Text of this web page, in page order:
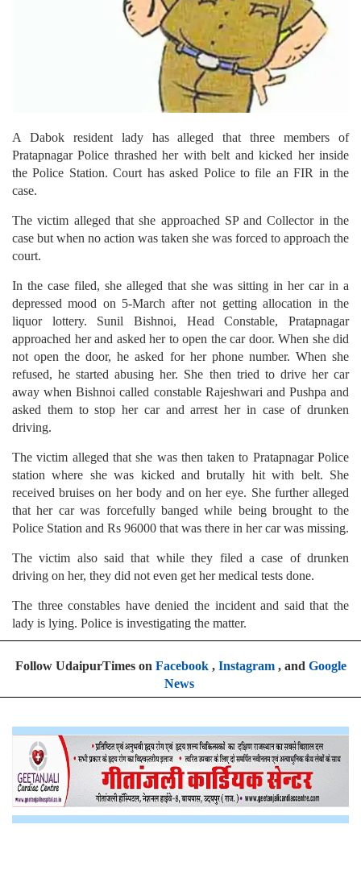
A Dabok resident lady has alleged that three members of
Pratapnagar Police thrashed her with belt and kicked her inside
the Police Station. Court has asked Police to file an FIR in the
case.
The victim alleged that she approached SP and Collector in the
case but when no action was taken she was forced to approach the
court.
In the case filed, she alleged that she was sitting in her car in a
depressed mood on 5-March after not getting allocation in the
liquor lottery. Sunil Bishnoi, Head Constable, Pratapnagar
approached her and asked her to open the car door. When she did
not open the door, he asked for her phone number. When she
refused, he started abusing her. She then tried to drive her car
away when Bishnoi called constable Rajeshwari and Pushpa and
asked them to stop her car and arrest her in case of drunken
driving.
The victim alleged that she was then taken to Pratapnagar Police
station where she was kicked and brutally hit with belt. She
received bruises on her body and on her eye. She further alleged
that her car was forcefully banged while being brought to the
Police Station and Rs 96000 that was there in her car was missing.
The victim also said that while they filed a case of drunken
driving on her, they did not even get her medical tests done.
The three constables have denied the incident and said that the
lady is lying. Police is investigating the matter.
Follow UdaipurTimes on Facebook, Instagram, and Google
News